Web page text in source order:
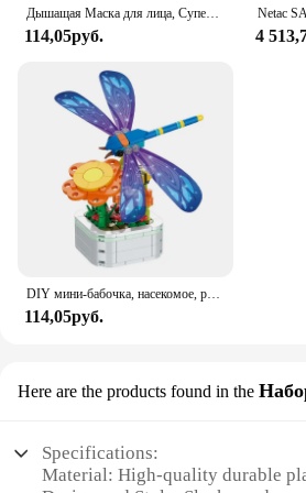
Дышащая Маска для лица, Супер милое выражение, улыбка, для корейского черного Kpop, унисекс, кавайная хлопковая маска для рта, аниме
114,05руб. 4
DIY мини-бабочка, насекомое, растение в горшке, бонсай, цветочный блок, украшение в виде розы, строительный блок, фигурка, пластиковая игрушка, подарок для девочек
114,05руб.
Here are the products found in the
Specifications:
Material: High-quality durable